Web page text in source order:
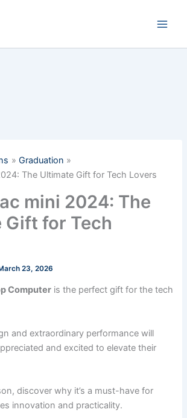
Graduation
The Ultimate Gift for Tech Lovers
mini 2024: The
Gift for Tech
23, 2026
Computer is the perfect gift for the tech
and extraordinary performance will
and excited to elevate their
discover why it’s a must-have for
innovation and practicality.